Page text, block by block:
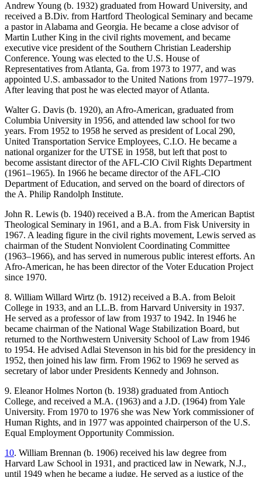
Andrew Young (b. 1932) graduated from Howard University, and
received a B.Div. from Hartford Theological Seminary and became
a pastor in Alabama and Georgia. He became a close advisor of
Martin Luther King in the civil rights movement, and became
executive vice president of the Southern Christian Leadership
Conference. Young was elected to the U.S. House of
Representatives from Atlanta, Ga. from 1973 to 1977, and was
appointed U.S. ambassador to the United Nations from 1977–1979.
After leaving that post he was elected mayor of Atlanta.
Walter G. Davis (b. 1920), an Afro-American, graduated from
Columbia University in 1956, and attended law school for two
years. From 1952 to 1958 he served as president of Local 290,
United Transportation Service Employees, C.I.O. He became a
national organizer for the UTSE in 1958, but left that post to
become assistant director of the AFL-CIO Civil Rights Department
(1961–1965). In 1966 he became director of the AFL-CIO
Department of Education, and served on the board of directors of
the A. Philip Randolph Institute.
John R. Lewis (b. 1940) received a B.A. from the American Baptist
Theological Seminary in 1961, and a B.A. from Fisk University in
1967. A leading figure in the civil rights movement, Lewis served as
chairman of the Student Nonviolent Coordinating Committee
(1963–1966), and has served in numerous public interest efforts. An
Afro-American, he has been director of the Voter Education Project
since 1970.
8. William Willard Wirtz (b. 1912) received a B.A. from Beloit
College in 1933, and an LL.B. from Harvard University in 1937.
He served as a professor of law from 1937 to 1942. In 1946 he
became chairman of the National Wage Stabilization Board, but
returned to the Northwestern University School of Law from 1946
to 1954. He advised Adlai Stevenson in his bid for the presidency in
1952, then joined his law firm. From 1962 to 1969 he served as
secretary of labor under Presidents Kennedy and Johnson.
9. Eleanor Holmes Norton (b. 1938) graduated from Antioch
College, and received a M.A. (1963) and a J.D. (1964) from Yale
University. From 1970 to 1976 she was New York commissioner of
Human Rights, and in 1977 was appointed chairperson of the U.S.
Equal Employment Opportunity Commission.
10. William Brennan (b. 1906) received his law degree from
Harvard Law School in 1931, and practiced law in Newark, N.J.,
until 1949 when he became a judge. He served as a justice of the